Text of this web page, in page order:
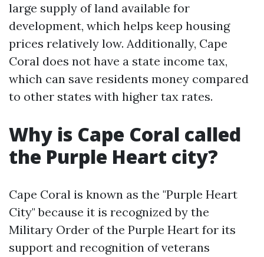
large supply of land available for
development, which helps keep housing
prices relatively low. Additionally, Cape
Coral does not have a state income tax,
which can save residents money compared
to other states with higher tax rates.
Why is Cape Coral called
the Purple Heart city?
Cape Coral is known as the "Purple Heart
City" because it is recognized by the
Military Order of the Purple Heart for its
support and recognition of veterans